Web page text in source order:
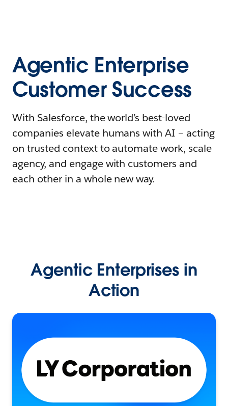
Agentic Enterprise
Customer Success
With Salesforce, the world’s best-loved
companies elevate humans with AI – acting
on trusted context to automate work, scale
agency, and engage with customers and
each other in a whole new way.
Agentic Enterprises in
Action